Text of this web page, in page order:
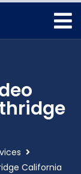
California